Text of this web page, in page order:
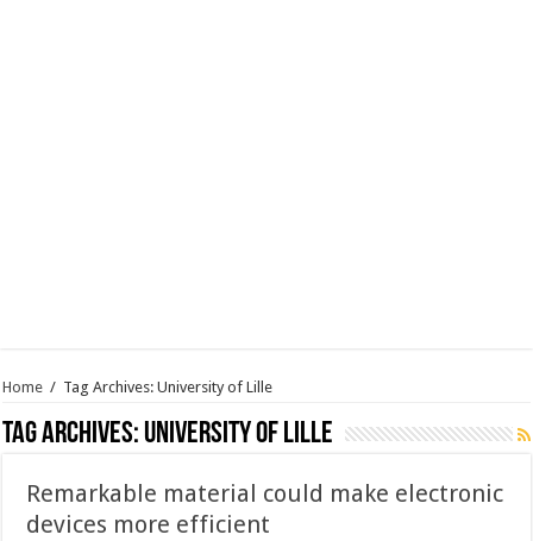
Home / Tag Archives: University of Lille
Tag Archives: University of Lille
Remarkable material could make electronic
devices more efficient